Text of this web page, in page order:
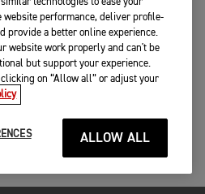
website performance, deliver profile-
provide a better online experience.
website work properly and can't be
but support your experience.
on “Allow all” or adjust your
ALLOW ALL